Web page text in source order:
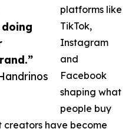
platforms like
TikTok,
Instagram
and
Facebook
shaping what
people buy
creators have become